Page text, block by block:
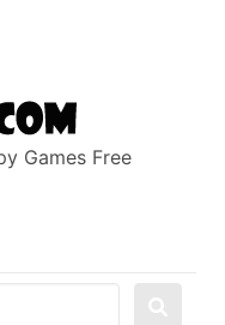
Games Free